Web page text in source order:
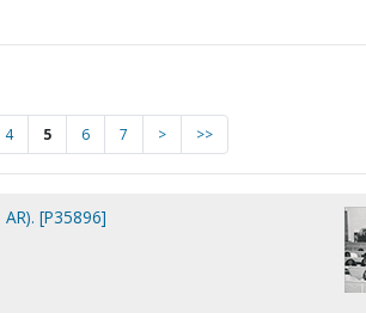
4 5 6 7 > >>
[P35896]